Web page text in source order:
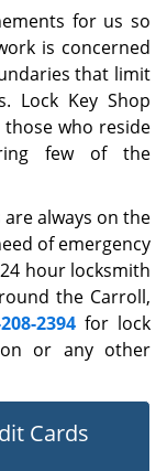
for us so
is concerned
that limit
Lock Key Shop
who reside
few of the
always on the
of emergency
hour locksmith
the Carroll,
2394 for lock
or any other
Cards